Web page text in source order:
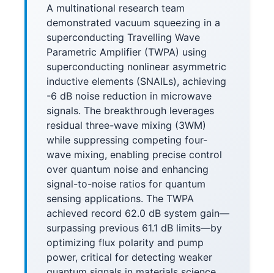
A multinational research team
demonstrated vacuum squeezing in a
superconducting Travelling Wave
Parametric Amplifier (TWPA) using
superconducting nonlinear asymmetric
inductive elements (SNAILs), achieving
-6 dB noise reduction in microwave
signals. The breakthrough leverages
residual three-wave mixing (3WM)
while suppressing competing four-
wave mixing, enabling precise control
over quantum noise and enhancing
signal-to-noise ratios for quantum
sensing applications. The TWPA
achieved record 62.0 dB system gain—
surpassing previous 61.1 dB limits—by
optimizing flux polarity and pump
power, critical for detecting weaker